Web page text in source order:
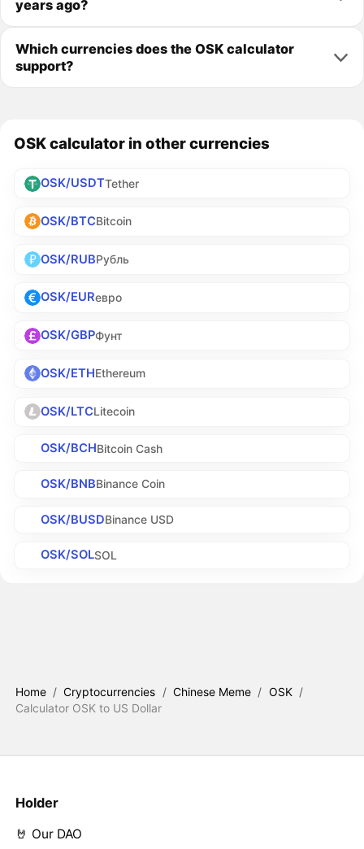
years ago?
Which currencies does the OSK calculator
support?
OSK calculator in other currencies
OSK/USDTTether
OSK/BTCBitcoin
OSK/RUBРубль
OSK/EURевро
OSK/GBPФунт
OSK/ETHEthereum
OSK/LTCLitecoin
OSK/BCHBitcoin Cash
OSK/BNBBinance Coin
OSK/BUSDBinance USD
OSK/SOLSOL
Home / Cryptocurrencies / Chinese Meme / OSK /
Calculator OSK to US Dollar
Holder
🤘 Our DAO